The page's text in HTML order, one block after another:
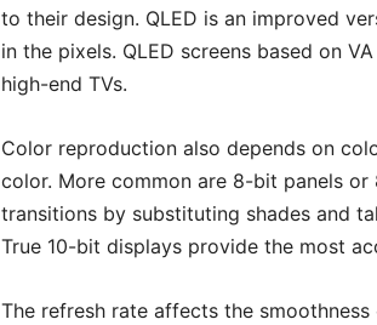
to their design. QLED is an improved
in the pixels. QLED screens based on
high-end TVs.
Color reproduction also depends on
color. More common are 8-bit panels
transitions by substituting shades and
True 10-bit displays provide the most
The refresh rate affects the